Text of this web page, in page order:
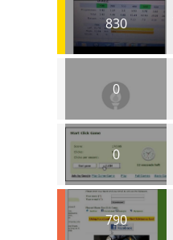
830
0
0
790